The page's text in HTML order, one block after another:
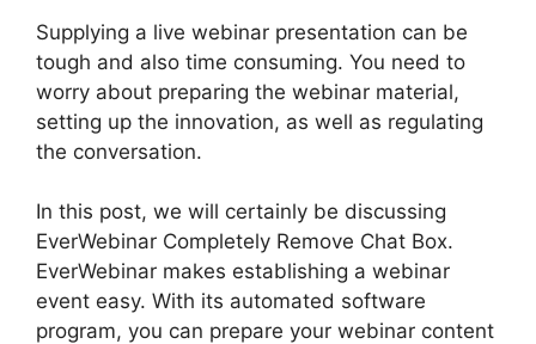
Supplying a live webinar presentation can be
tough and also time consuming. You need to
worry about preparing the webinar material,
setting up the innovation, as well as regulating
the conversation.
In this post, we will certainly be discussing
EverWebinar Completely Remove Chat Box.
EverWebinar makes establishing a webinar
event easy. With its automated software
program, you can prepare your webinar content